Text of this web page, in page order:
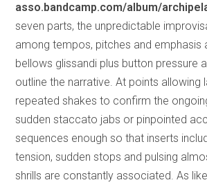
asso.bandcamp.com/album/
seven parts, the unpredictable
among tempos, pitches and emphasis
bellows glissandi plus button pressure
outline the narrative. At points allowing
repeated shakes to confirm the
sudden staccato jabs or pinpointed
sequences enough so that inserts
tension, sudden stops and pulsing
shrills are constantly associated. As